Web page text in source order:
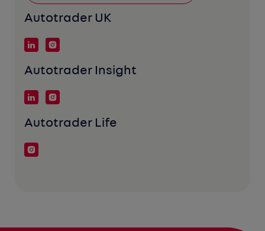
Autotrader UK
Autotrader Insight
Autotrader Life